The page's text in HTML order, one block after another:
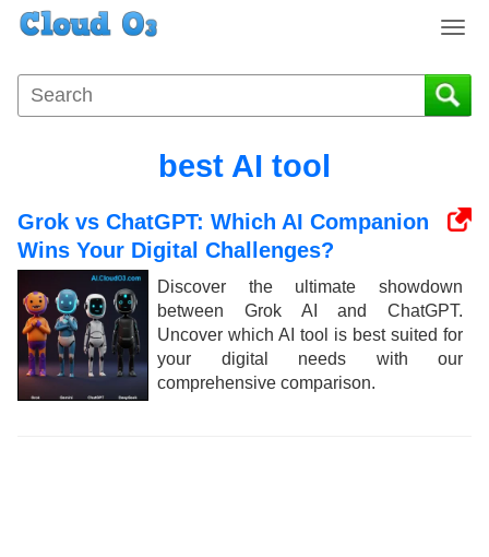
T
g
g
v
a
t
i
o
best AI tool
Grok vs ChatGPT: Which AI Companion
Wins Your Digital Challenges?
Discover the ultimate showdown
between Grok AI and ChatGPT.
Uncover which AI tool is best suited for
your digital needs with our
comprehensive comparison.